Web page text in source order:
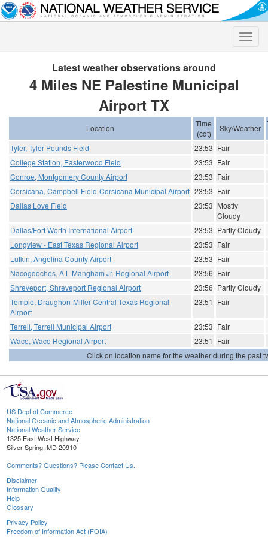
Toggle
Latest weather observations around
4 Miles NE Palestine Municipal
Airport TX
Location
Time
(cdt)
Sky/Weather
Tyler, Tyler Pounds Field 23:53 Fair
College Station, Easterwood Field
23:53 Fair
Conroe, Montgomery County Airport
23:53 Fair
Corsicana, Campbell Field-Corsicana Municipal Airport 23:53 Fair
Dallas Love Field
23:53 Mostly
Cloudy
Dallas/Fort Worth International Airport
23:53 Partly Cloudy
Longview - East Texas Regional Airport
23:53 Fair
Lufkin, Angelina County Airport
23:53 Fair
Nacogdoches, A L Mangham Jr. Regional Airport
23:56 Fair
Shreveport, Shreveport Regional Airport
23:56 Partly Cloudy
Temple, Draughon-Miller Central Texas Regional
Airport
23:51 Fair
Terrell, Terrell Municipal Airport 23:53 Fair
Waco, Waco Regional Airport
23:51 Fair
Click on location name for the weather during the past
US Dept of Commerce
National Oceanic and Atmospheric Administration
National Weather Service
1325 East West Highway
Silver Spring, MD 20910
Comments? Questions? Please Contact Us.
Disclaimer
Information Quality
Help
Glossary
Privacy Policy
Freedom of Information Act (FOIA)